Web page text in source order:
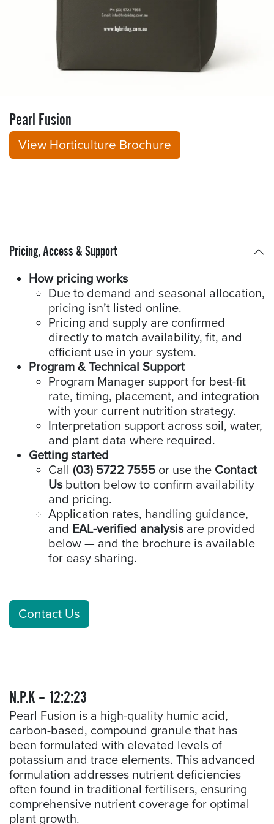
Pearl Fusion
View Horticulture Brochure
Pricing, Access & Support
How pricing works
Due to demand and seasonal allocation,
pricing isn’t listed online.
Pricing and supply are confirmed
directly to match availability, fit, and
efficient use in your system.
Program & Technical Support
Program Manager support for best-fit
rate, timing, placement, and integration
with your current nutrition strategy.
Interpretation support across soil, water,
and plant data where required.
Getting started
Call (03) 5722 7555 or use the Contact
Us button below to confirm availability
and pricing.
Application rates, handling guidance,
and EAL-verified analysis are provided
below — and the brochure is available
for easy sharing.
Contact Us
N.P.K – 12:2:23
Pearl Fusion is a high-quality humic acid,
carbon-based, compound granule that has
been formulated with elevated levels of
potassium and trace elements. This advanced
formulation addresses nutrient deficiencies
often found in traditional fertilisers, ensuring
comprehensive nutrient coverage for optimal
plant growth.